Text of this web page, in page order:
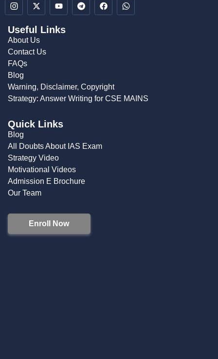
Useful Links
About Us
Contact Us
FAQs
Blog
Warning, Disclaimer, Copyright
Strategy: Answer Writing for CSE MAINS
Quick Links
Blog
All Doubts About IAS Exam
Strategy Video
Motivational Videos
Admission E Brochure
Our Team
Enroll Now